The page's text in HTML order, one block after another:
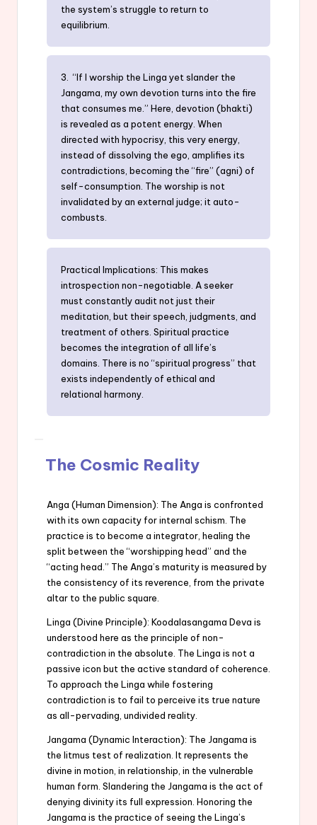
the system’s struggle to return to
equilibrium.
3. “If I worship the Linga yet slander the
Jangama, my own devotion turns into the fire
that consumes me.” Here, devotion (bhakti)
is revealed as a potent energy. When
directed with hypocrisy, this very energy,
instead of dissolving the ego, amplifies its
contradictions, becoming the “fire” (agni) of
self-consumption. The worship is not
invalidated by an external judge; it auto-
combusts.
Practical Implications: This makes
introspection non-negotiable. A seeker
must constantly audit not just their
meditation, but their speech, judgments, and
treatment of others. Spiritual practice
becomes the integration of all life’s
domains. There is no “spiritual progress” that
exists independently of ethical and
relational harmony.
The Cosmic Reality
Anga (Human Dimension): The Anga is confronted
with its own capacity for internal schism. The
practice is to become a integrator, healing the
split between the “worshipping head” and the
“acting head.” The Anga’s maturity is measured by
the consistency of its reverence, from the private
altar to the public square.
Linga (Divine Principle): Koodalasangama Deva is
understood here as the principle of non-
contradiction in the absolute. The Linga is not a
passive icon but the active standard of coherence.
To approach the Linga while fostering
contradiction is to fail to perceive its true nature
as all-pervading, undivided reality.
Jangama (Dynamic Interaction): The Jangama is
the litmus test of realization. It represents the
divine in motion, in relationship, in the vulnerable
human form. Slandering the Jangama is the act of
denying divinity its full expression. Honoring the
Jangama is the practice of seeing the Linga’s